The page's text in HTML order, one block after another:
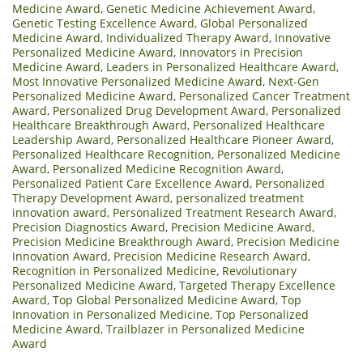
Medicine Award, Genetic Medicine Achievement Award,
Genetic Testing Excellence Award, Global Personalized
Medicine Award, Individualized Therapy Award, Innovative
Personalized Medicine Award, Innovators in Precision
Medicine Award, Leaders in Personalized Healthcare Award,
Most Innovative Personalized Medicine Award, Next-Gen
Personalized Medicine Award, Personalized Cancer Treatment
Award, Personalized Drug Development Award, Personalized
Healthcare Breakthrough Award, Personalized Healthcare
Leadership Award, Personalized Healthcare Pioneer Award,
Personalized Healthcare Recognition, Personalized Medicine
Award, Personalized Medicine Recognition Award,
Personalized Patient Care Excellence Award, Personalized
Therapy Development Award, personalized treatment
innovation award, Personalized Treatment Research Award,
Precision Diagnostics Award, Precision Medicine Award,
Precision Medicine Breakthrough Award, Precision Medicine
Innovation Award, Precision Medicine Research Award,
Recognition in Personalized Medicine, Revolutionary
Personalized Medicine Award, Targeted Therapy Excellence
Award, Top Global Personalized Medicine Award, Top
Innovation in Personalized Medicine, Top Personalized
Medicine Award, Trailblazer in Personalized Medicine
Award